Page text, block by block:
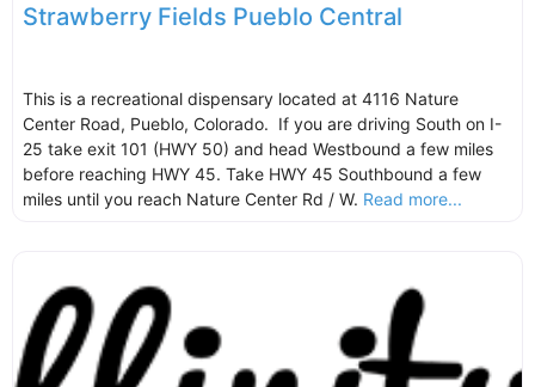
Strawberry Fields Pueblo Central
This is a recreational dispensary located at 4116 Nature
Center Road, Pueblo, Colorado. If you are driving South on I-
25 take exit 101 (HWY 50) and head Westbound a few miles
before reaching HWY 45. Take HWY 45 Southbound a few
miles until you reach Nature Center Rd / W. Read more...